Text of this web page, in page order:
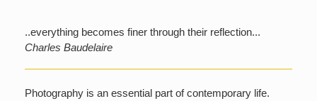
..everything becomes finer through their reflection...
Charles Baudelaire
Photography is an essential part of contemporary life.